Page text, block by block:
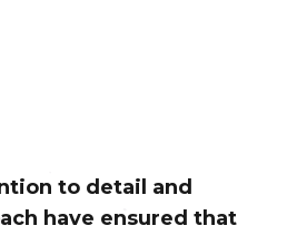
to detail and
have ensured that